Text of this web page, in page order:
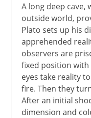
A long deep
outside world,
Plato sets up his
apprehended
observers are
fixed position
eyes take reality
fire. Then they
After an initial
dimension and